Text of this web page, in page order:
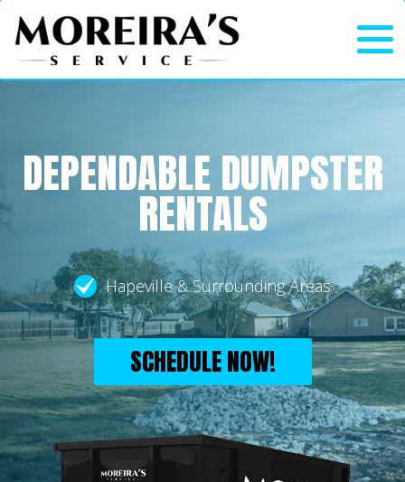
DEPENDABLE DUMPSTER
RENTALS
Hapeville & Surrounding Areas
SCHEDULE NOW!